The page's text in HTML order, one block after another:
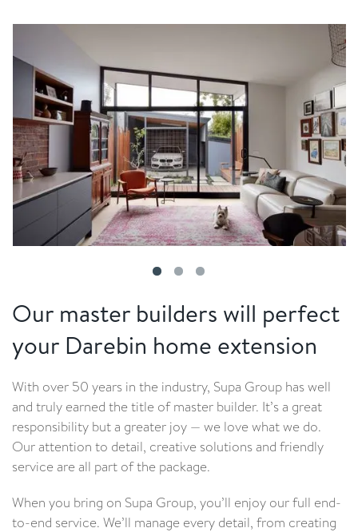
Our master builders will perfect
your Darebin home extension
With over 50 years in the industry, Supa Group has well
and truly earned the title of master builder. It’s a great
responsibility but a greater joy — we love what we do.
Our attention to detail, creative solutions and friendly
service are all part of the package.
When you bring on Supa Group, you’ll enjoy our full end-
to-end service. We’ll manage every detail, from creating